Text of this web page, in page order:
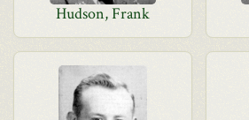
Hudson, Frank